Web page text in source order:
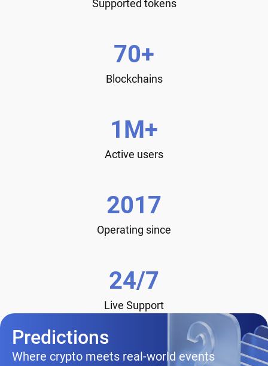
Supported tokens
70+
Blockchains
1M+
Active users
2017
Operating since
24/7
Live Support
Predictions
Where crypto meets real-world events